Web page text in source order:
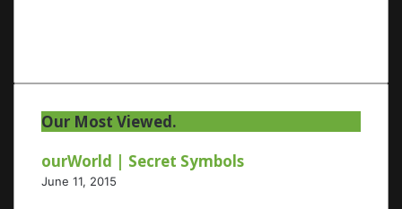
Our Most Viewed.
ourWorld | Secret Symbols
June 11, 2015